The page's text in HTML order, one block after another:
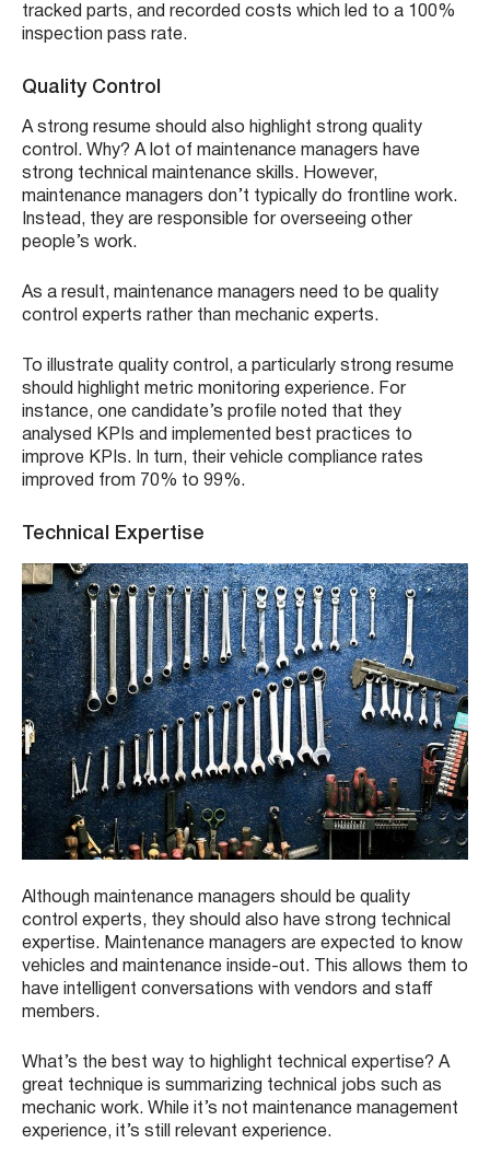
tracked parts, and recorded costs which led to a 100%
inspection pass rate.
Quality Control
A strong resume should also highlight strong quality
control. Why? A lot of maintenance managers have
strong technical maintenance skills. However,
maintenance managers don’t typically do frontline work.
Instead, they are responsible for overseeing other
people’s work.
As a result, maintenance managers need to be quality
control experts rather than mechanic experts.
To illustrate quality control, a particularly strong resume
should highlight metric monitoring experience. For
instance, one candidate’s profile noted that they
analysed KPIs and implemented best practices to
improve KPIs. In turn, their vehicle compliance rates
improved from 70% to 99%.
Technical Expertise
Although maintenance managers should be quality
control experts, they should also have strong technical
expertise. Maintenance managers are expected to know
vehicles and maintenance inside-out. This allows them to
have intelligent conversations with vendors and staff
members.
What’s the best way to highlight technical expertise? A
great technique is summarizing technical jobs such as
mechanic work. While it’s not maintenance management
experience, it’s still relevant experience.